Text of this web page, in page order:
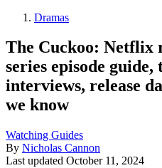
Dramas
The Cuckoo: Netflix
series episode
interviews, release
we know
Watching Guides
By Nicholas Cannon
Last updated October 11, 2024